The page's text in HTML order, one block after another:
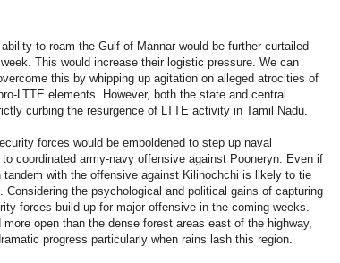
to roam the Gulf of Mannar would be further curtailed
This would increase their logistic pressure. We can
this by whipping up agitation on alleged atrocities of
LTTE elements. However, both the state and central
curbing the resurgence of LTTE activity in Tamil Nadu.
forces would be emboldened to step up naval
coordinated army-navy offensive against Pooneryn. Even if
with the offensive against Kilinochchi is likely to tie
Considering the psychological and political gains of capturing
forces build up for major offensive in the coming weeks.
open than the dense forest areas east of the highway,
progress particularly when rains lash this region.